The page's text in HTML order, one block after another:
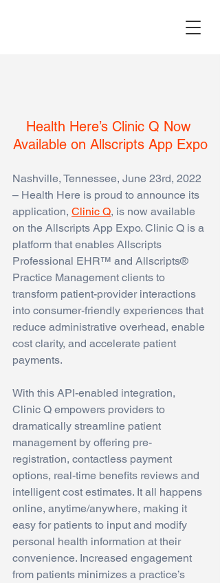
Health Here’s Clinic Q Now
Available on Allscripts App Expo
Nashville, Tennessee, June 23rd, 2022
– Health Here is proud to announce its
application, Clinic Q, is now available
on the Allscripts App Expo. Clinic Q is a
platform that enables Allscripts
Professional EHR™ and Allscripts®
Practice Management clients to
transform patient-provider interactions
into consumer-friendly experiences that
reduce administrative overhead, enable
cost clarity, and accelerate patient
payments.
With this API-enabled integration,
Clinic Q empowers providers to
dramatically streamline patient
management by offering pre-
registration, contactless payment
options, real-time benefits reviews and
intelligent cost estimates. It all happens
online, anytime/anywhere, making it
easy for patients to input and modify
personal health information at their
convenience. Increased engagement
from patients minimizes a practice’s